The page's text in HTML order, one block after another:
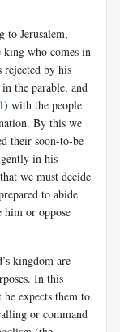
to Jerusalem,
king who comes in
rejected by his
the parable, and
) with the people
By this we
their soon-to-be
in his
we must decide
to abide
him or oppose
kingdom are
In this
expects them to
or command